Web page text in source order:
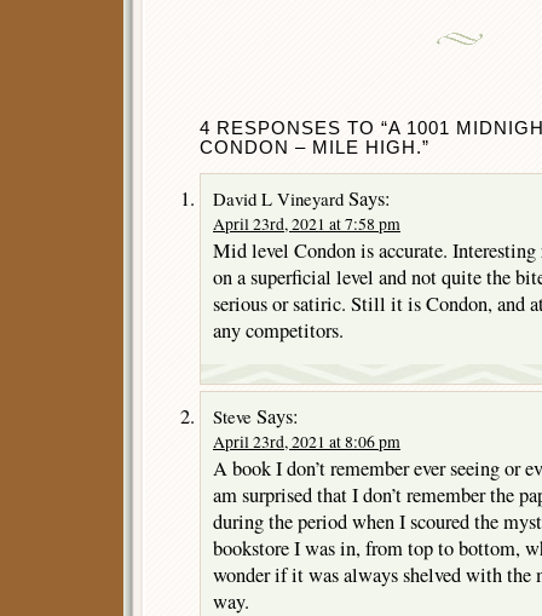
4 RESPONSES TO “A 1001
CONDON – MILE HIGH.”
David L Vineyard Says:
April 23rd, 2021 at 7:58 pm
Mid level Condon is accurate.
on a superficial level and not quite the
serious or satiric. Still it is Condon, and
any competitors.
Steve Says:
April 23rd, 2021 at 8:06 pm
A book I don’t remember ever seeing or
am surprised that I don’t remember the
during the period when I scoured the
bookstore I was in, from top to bottom,
wonder if it was always shelved with the
way.